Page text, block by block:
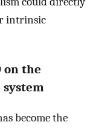
intrinsic
on the
become the